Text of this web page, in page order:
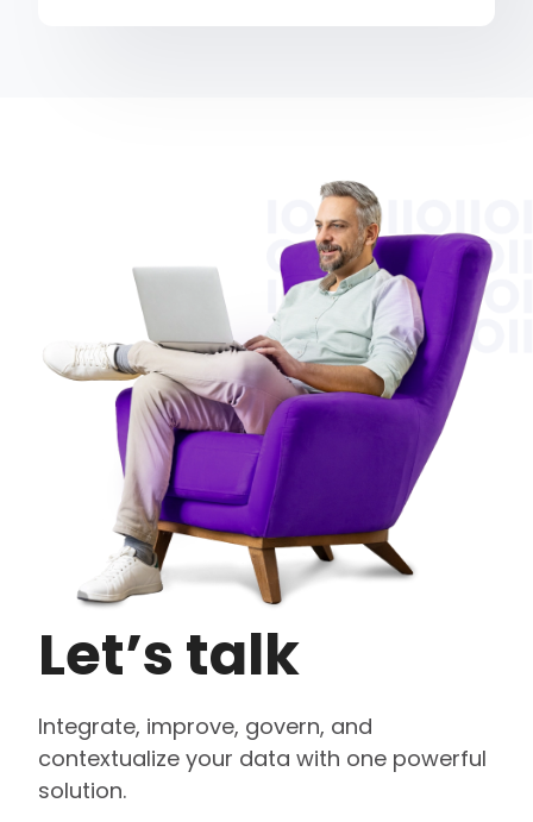
Let’s talk
Integrate, improve, govern, and
contextualize your data with one powerful
solution.